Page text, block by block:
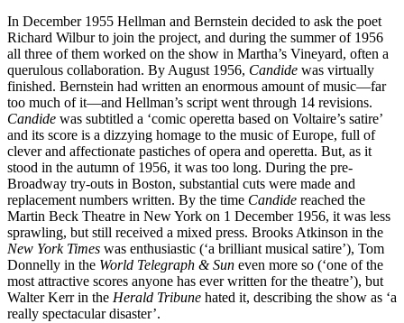
In December 1955 Hellman and Bernstein decided to ask the poet
Richard Wilbur to join the project, and during the summer of 1956
all three of them worked on the show in Martha’s Vineyard, often a
querulous collaboration. By August 1956, Candide was virtually
finished. Bernstein had written an enormous amount of music—far
too much of it—and Hellman’s script went through 14 revisions.
Candide was subtitled a ‘comic operetta based on Voltaire’s satire’
and its score is a dizzying homage to the music of Europe, full of
clever and affectionate pastiches of opera and operetta. But, as it
stood in the autumn of 1956, it was too long. During the pre-
Broadway try-outs in Boston, substantial cuts were made and
replacement numbers written. By the time Candide reached the
Martin Beck Theatre in New York on 1 December 1956, it was less
sprawling, but still received a mixed press. Brooks Atkinson in the
New York Times was enthusiastic (‘a brilliant musical satire’), Tom
Donnelly in the World Telegraph & Sun even more so (‘one of the
most attractive scores anyone has ever written for the theatre’), but
Walter Kerr in the Herald Tribune hated it, describing the show as ‘a
really spectacular disaster’.